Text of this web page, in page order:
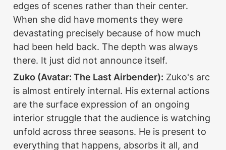
edges of scenes rather than their center.
When she did have moments they were
devastating precisely because of how much
had been held back. The depth was always
there. It just did not announce itself.
Zuko (Avatar: The Last Airbender): Zuko's arc
is almost entirely internal. His external actions
are the surface expression of an ongoing
interior struggle that the audience is watching
unfold across three seasons. He is present to
everything that happens, absorbs it all, and